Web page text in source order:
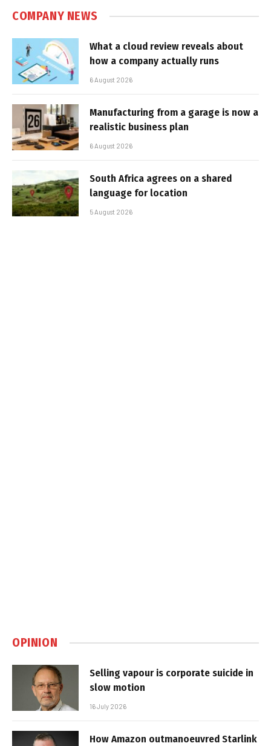
COMPANY NEWS
What a cloud review reveals about
how a company actually runs
6 August 2026
Manufacturing from a garage is now a
realistic business plan
6 August 2026
South Africa agrees on a shared
language for location
5 August 2026
OPINION
Selling vapour is corporate suicide in
slow motion
16 July 2026
How Amazon outmanoeuvred Starlink